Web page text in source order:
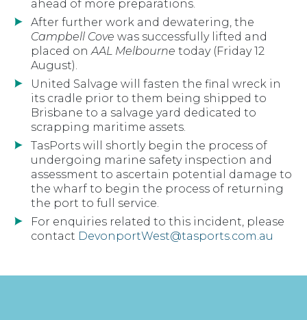
ahead of more preparations.
After further work and dewatering, the
Campbell Cove was successfully lifted and
placed onAAL Melbourne today (Friday 12
August).
United Salvage will fasten the final wreck in
its cradle prior to them being shipped to
Brisbane to a salvage yard dedicated to
scrapping maritime assets.
TasPorts will shortly begin the process of
undergoing marine safety inspection and
assessment to ascertain potential damage to
the wharf to begin the process of returning
the port to full service.
For enquiries related to this incident, please
contact DevonportWest@tasports.com.au